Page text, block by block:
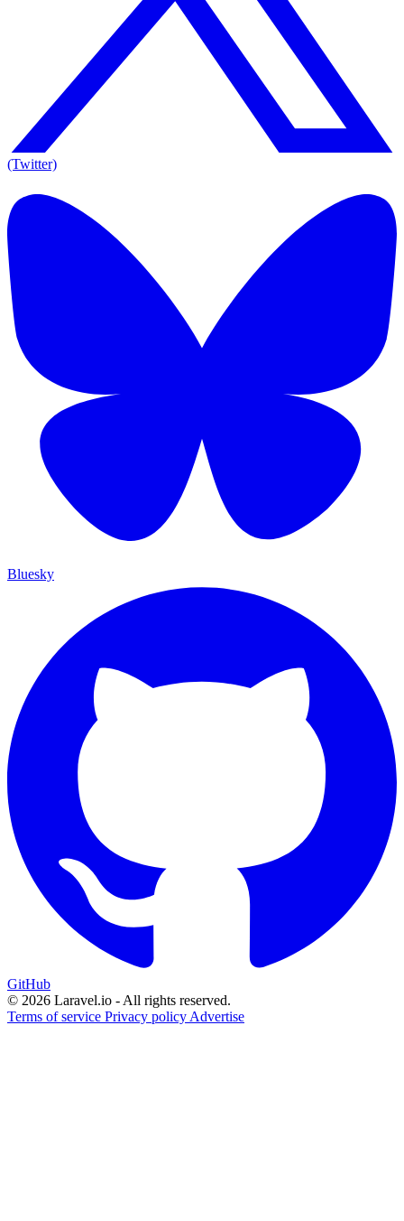
(Twitter)
Bluesky
GitHub
© 2026 Laravel.io - All rights reserved.
Terms of service Privacy policy Advertise